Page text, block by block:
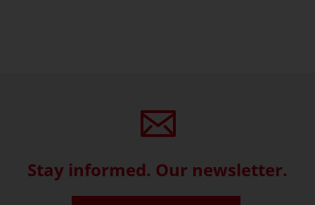
Stay informed. Our newsletter.